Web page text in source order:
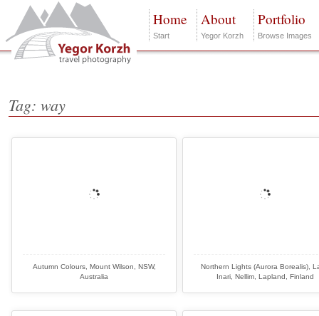
Home
Start
About
Yegor Korzh
Portfolio
Browse Images
Tag: way
Autumn Colours, Mount Wilson, NSW,
Australia
Northern Lights (Aurora Borealis),
Inari, Nellim, Lapland, Finland